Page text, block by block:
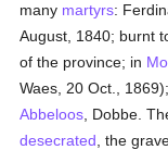
many martyrs:
August, 1840; burnt
of the province; in
Waes, 20 Oct.,
Abbeloos , Dobbe.
desecrated , the